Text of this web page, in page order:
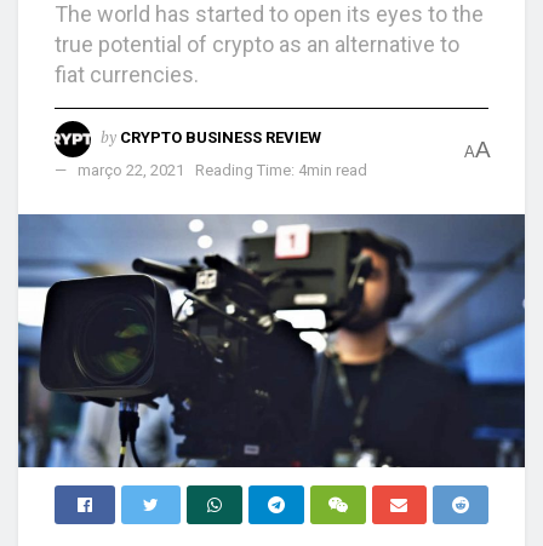
The world has started to open its eyes to the
true potential of crypto as an alternative to
fiat currencies.
by CRYPTO BUSINESS REVIEW
março 22, 2021
Reading Time: 4min read
AA